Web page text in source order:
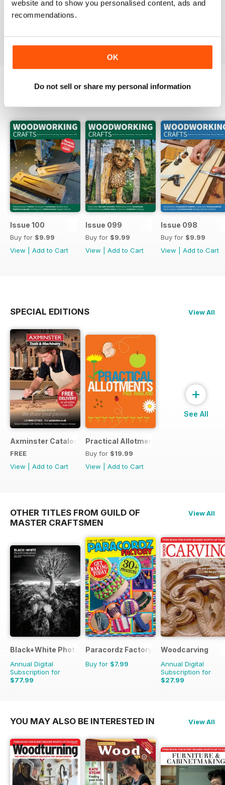
website and to show you personalised content, ads and
recommendations.
OK
Do not sell or share my personal information
Packed full of ideas for new woodwork creations
Reviewed 15 July 2019
Issue 100
Buy for $9.99
View
Add to Cart
Issue 099
Buy for $9.99
View
Add to Cart
Issue 098
Buy for $9.99
View
Add to Cart
SPECIAL EDITIONS View All
Axminster Catalogue 2019
FREE
View
Add to Cart
Practical Allotments
Buy for $19.99
View
Add to Cart
+
See All
OTHER TITLES FROM GUILD OF
MASTER CRAFTSMEN
View All
Black+White Photography
Annual Digital
Subscription for
$77.99
$95.88
Paracordz Factory
Buy for $7.99
Woodcarving
Annual Digital
Subscription for
$27.99
$47.94
YOU MAY ALSO BE INTERESTED IN View All